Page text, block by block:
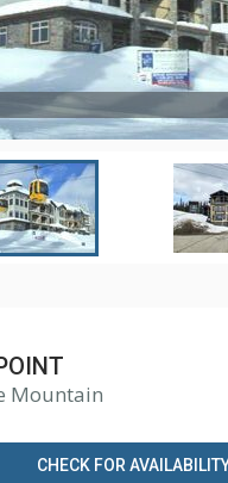
Mountain
CHECK FOR